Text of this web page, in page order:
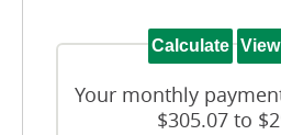
Your monthly
$305.07 to